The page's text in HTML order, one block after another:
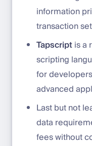
information
transaction
Tapscriptis a
scripting
for
advanced
Last but not
data
fees without